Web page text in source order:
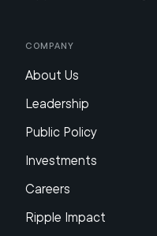
Company
About Us
Leadership
Public Policy
Investments
Careers
Ripple Impact